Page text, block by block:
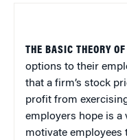
THE BASIC THEORY
options to their
that a firm’s stock
profit from
employers hope is a
motivate employees